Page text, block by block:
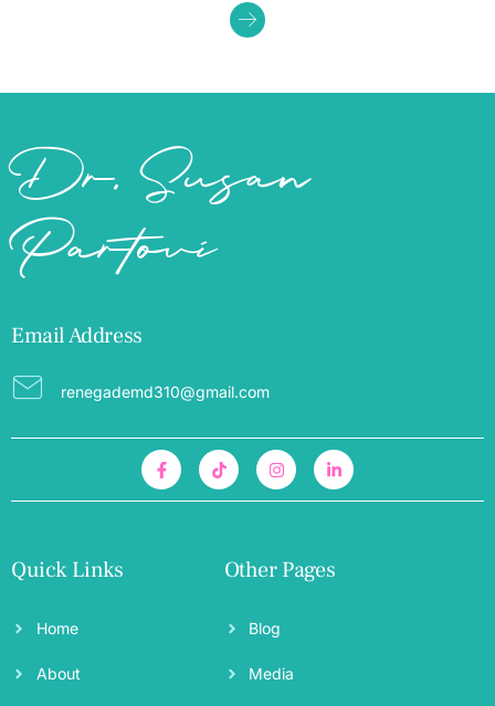
Dr. Susan
Partovi
Email Address
renegademd310@gmail.com
Quick Links
Home
About
Other Pages
Blog
Media